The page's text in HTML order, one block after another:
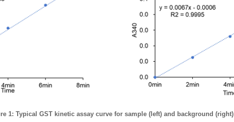
1: Typical GST kinetic assay curve for sample (left) and background (right)